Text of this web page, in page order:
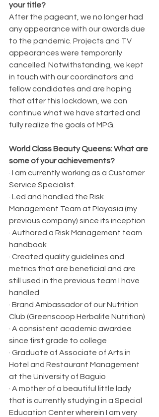
your title?
After the pageant, we no longer had
any appearance with our awards due
to the pandemic. Projects and TV
appearances were temporarily
cancelled. Notwithstanding, we kept
in touch with our coordinators and
fellow candidates and are hoping
that after this lockdown, we can
continue what we have started and
fully realize the goals of MPG.
World Class Beauty Queens: What are
some of your achievements?
· I am currently working as a Customer
Service Specialist.
· Led and handled the Risk
Management Team at Playasia (my
previous company) since its inception
· Authored a Risk Management team
handbook
· Created quality guidelines and
metrics that are beneficial and are
still used in the previous team I have
handled
· Brand Ambassador of our Nutrition
Club (Greenscoop Herbalife Nutrition)
· A consistent academic awardee
since first grade to college
· Graduate of Associate of Arts in
Hotel and Restaurant Management
at the University of Baguio
· A mother of a beautiful little lady
that is currently studying in a Special
Education Center wherein I am very